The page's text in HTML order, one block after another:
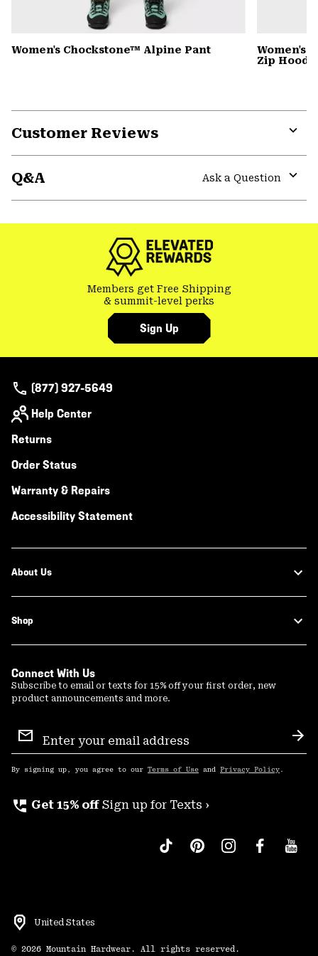
Women's Chockstone™ Alpine Pant
Women's
Zip Hoody
Customer Reviews
Q&A
Ask a Question
Members get Free Shipping
& summit-level perks
Sign Up
(877) 927-5649
Help Center
Returns
Order Status
Warranty & Repairs
Accessibility Statement
About Us
Shop
Connect With Us
Subscribe to email or texts for 15% off your first order, new
product announcements and more.
Sign
Up
By signing up, you agree to our Terms of Use and Privacy Policy .
perm_phone_msg Get 15% off Sign up for Texts ›
United States
© 2026 Mountain Hardwear. All rights reserved.